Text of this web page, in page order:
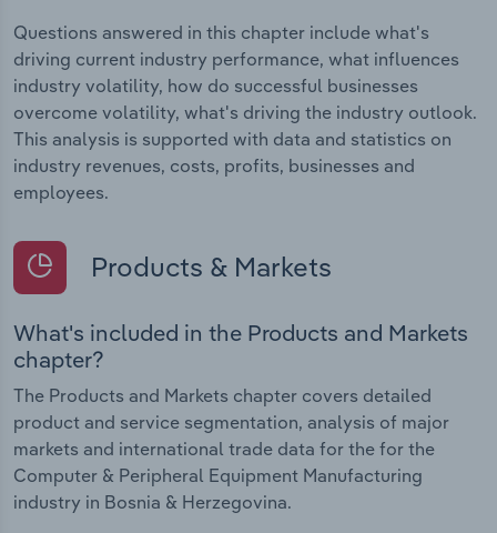
Questions answered in this chapter include what's
driving current industry performance, what influences
industry volatility, how do successful businesses
overcome volatility, what's driving the industry outlook.
This analysis is supported with data and statistics on
industry revenues, costs, profits, businesses and
employees.
Products & Markets
What's included in the Products and Markets
chapter?
The Products and Markets chapter covers detailed
product and service segmentation, analysis of major
markets and international trade data for the for the
Computer & Peripheral Equipment Manufacturing
industry in Bosnia & Herzegovina.